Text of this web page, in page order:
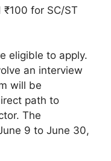
for SC/ST
eligible to apply.
an interview
will be
path to
The
9 to June 30,